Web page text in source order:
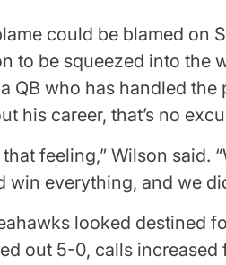
could be blamed on
to be squeezed into the
QB who has handled
his career, that’s no
that feeling,” Wilson said.
win everything, and we
looked destined
out 5-0, calls